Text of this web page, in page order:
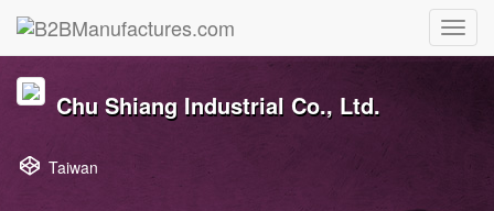
Chu Shiang Industrial Co., Ltd.
Taiwan